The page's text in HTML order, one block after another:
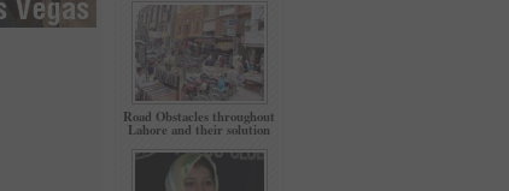
Road Obstacles throughout
Lahore and their solution